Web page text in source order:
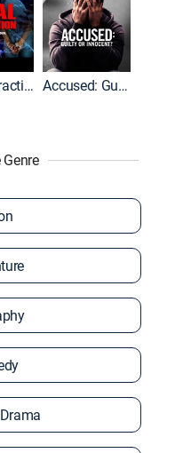
Fatal Attraction Accused: Guilty or Innocent?